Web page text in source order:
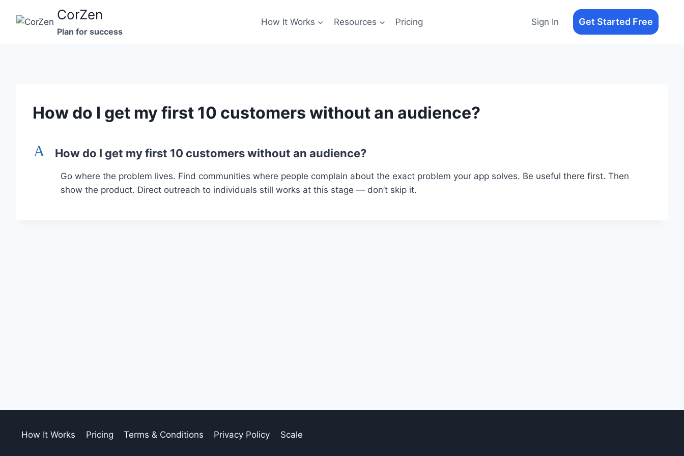
CorZen
Plan for success
How It Works Resources Pricing Sign In Get Started Free
How do I get my first 10 customers without an audience?
A How do I get my first 10 customers without an audience?
Go where the problem lives. Find communities where people complain about the exact problem your app solves. Be useful there first. Then
show the product. Direct outreach to individuals still works at this stage — don’t skip it.
How It Works Pricing Terms & Conditions Privacy Policy Scale